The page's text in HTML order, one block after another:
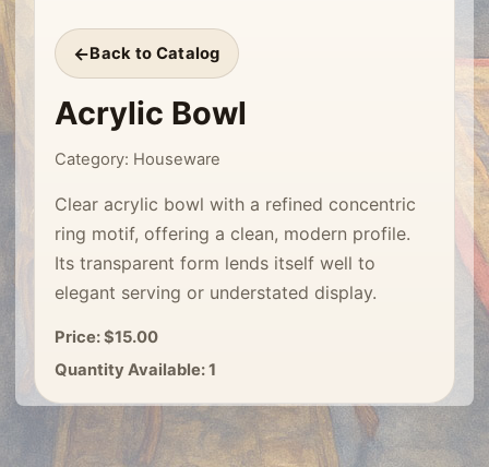
Back to Catalog
Acrylic Bowl
Category: Houseware
Clear acrylic bowl with a refined concentric
ring motif, offering a clean, modern profile.
Its transparent form lends itself well to
elegant serving or understated display.
Price: $15.00
Quantity Available: 1